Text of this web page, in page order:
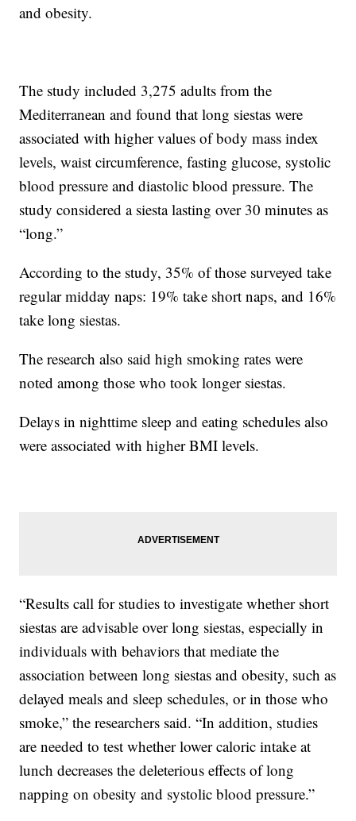
and obesity.
The study included 3,275 adults from the
Mediterranean and found that long siestas were
associated with higher values of body mass index
levels, waist circumference, fasting glucose, systolic
blood pressure and diastolic blood pressure. The
study considered a siesta lasting over 30 minutes as
“long.”
According to the study, 35% of those surveyed take
regular midday naps: 19% take short naps, and 16%
take long siestas.
The research also said high smoking rates were
noted among those who took longer siestas.
Delays in nighttime sleep and eating schedules also
were associated with higher BMI levels.
“Results call for studies to investigate whether short
siestas are advisable over long siestas, especially in
individuals with behaviors that mediate the
association between long siestas and obesity, such as
delayed meals and sleep schedules, or in those who
smoke,” the researchers said. “In addition, studies
are needed to test whether lower caloric intake at
lunch decreases the deleterious effects of long
napping on obesity and systolic blood pressure.”